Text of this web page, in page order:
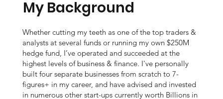
My Background
Whether cutting my teeth as one of the top traders &
analysts at several funds or running my own $250M
hedge fund, I’ve operated and succeeded at the
highest levels of business & finance. I've personally
built four separate businesses from scratch to 7-
figures+ in my career, and have advised and invested
in numerous other start-ups currently worth Billions in